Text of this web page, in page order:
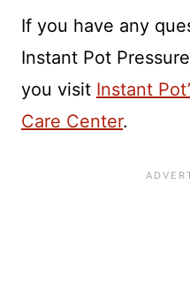
If you have any
Instant Pot
you visit Instant
Care Center.